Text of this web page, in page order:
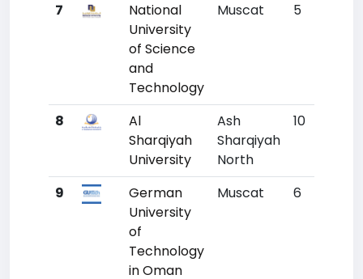
7
National
University
of Science
and
Technology
Muscat 5
8
Al
Sharqiyah
University
Ash
Sharqiyah
North
10
9
German
University
of
Technology
in Oman
Muscat 6